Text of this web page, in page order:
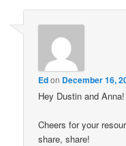
Edon December 16,
Hey Dustin and Anna!
Cheers for your
share, share!